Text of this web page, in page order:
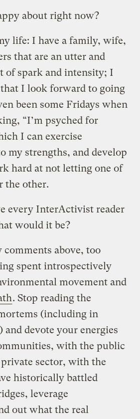
about right now?
life: I have a family, wife,
that are an utter and
of spark and intensity; I
that I look forward to going
been some Fridays when
“I’m psyched for
I can exercise
my strengths, and develop
hard at not letting one of
the other.
every InterActivist reader
would it be?
comments above, too
spent introspectively
movement and
. Stop reading the
(including in
) and devote your energies
with the public
sector, with the
historically battled
leverage
out what the real